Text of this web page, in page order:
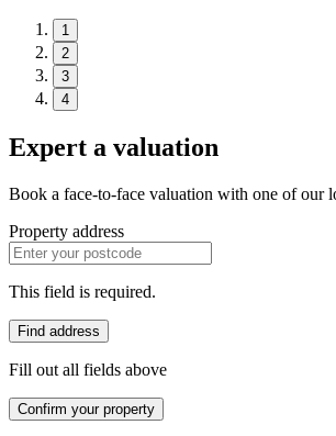
1
2
3
4
Expert a valuation
Book a face-to-face valuation with one of our
Property address
This field is required.
Find address
Fill out all fields above
Confirm your property